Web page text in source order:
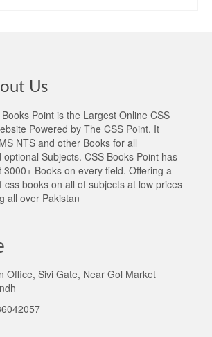
Us
Books Point is the Largest Online CSS
Powered by The CSS Point. It
NTS and other Books for all
Subjects. CSS Books Point has
Books on every field. Offering a
css books on all of subjects at low prices
all over Pakistan
Office, Sivi Gate, Near Gol Market